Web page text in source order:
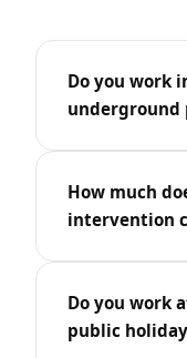
Do you work
underground
How much
intervention
Do you work
public